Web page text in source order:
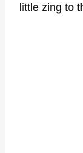
little zing to